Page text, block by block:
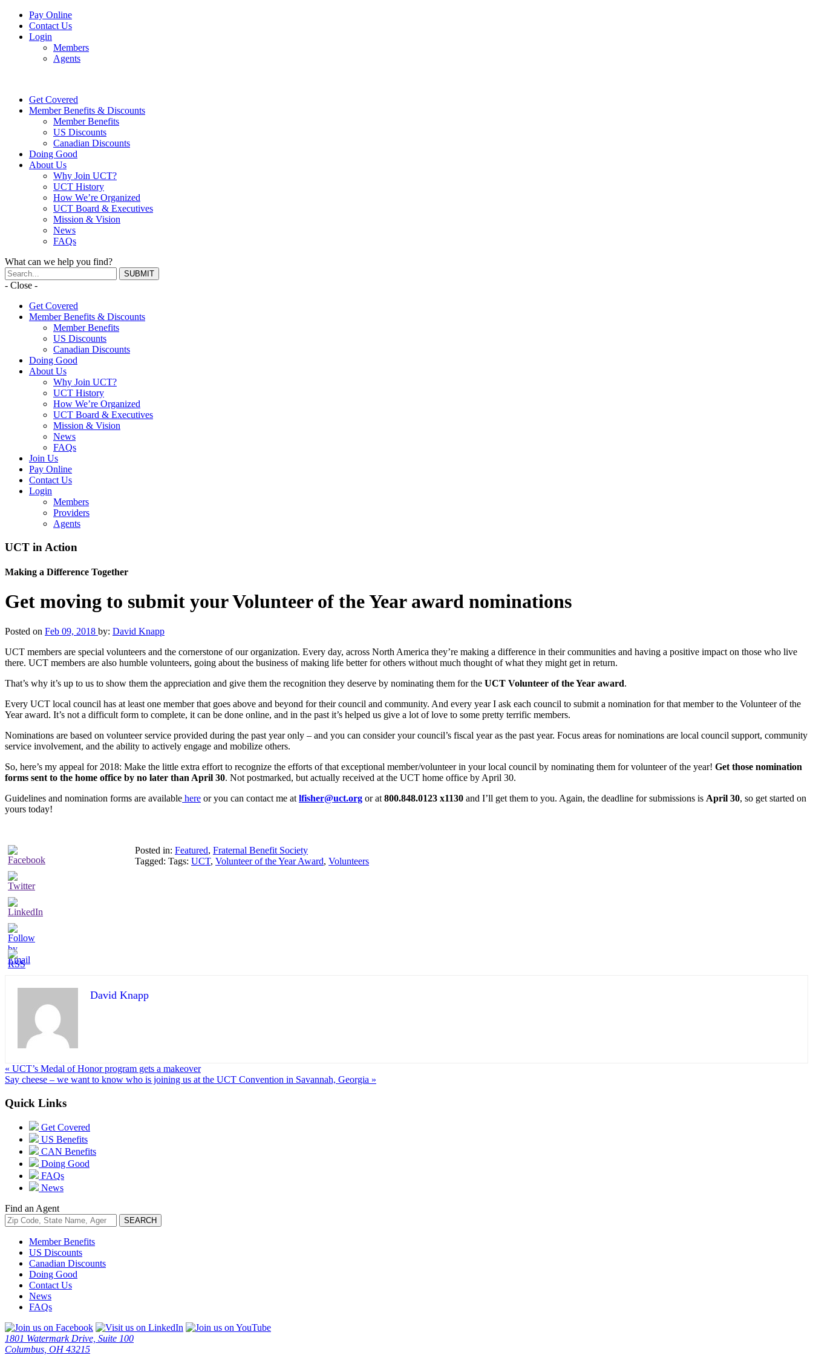
Pay Online
Contact Us
Login
Members
Agents
Get Covered
Member Benefits & Discounts
Member Benefits
US Discounts
Canadian Discounts
Doing Good
About Us
Why Join UCT?
UCT History
How We’re Organized
UCT Board & Executives
Mission & Vision
News
FAQs
What can we help you find?
- Close -
Get Covered
Member Benefits & Discounts
Member Benefits
US Discounts
Canadian Discounts
Doing Good
About Us
Why Join UCT?
UCT History
How We’re Organized
UCT Board & Executives
Mission & Vision
News
FAQs
Join Us
Pay Online
Contact Us
Login
Members
Providers
Agents
UCT in Action
Making a Difference Together
Get moving to submit your Volunteer of the Year award nominations
Posted on Feb 09, 2018 by: David Knapp
UCT members are special volunteers and the cornerstone of our organization. Every day, across North America they’re making a difference in their communities and having a positive impact on those who live
there. UCT members are also humble volunteers, going about the business of making life better for others without much thought of what they might get in return.
That’s why it’s up to us to show them the appreciation and give them the recognition they deserve by nominating them for the UCT Volunteer of the Year award.
Every UCT local council has at least one member that goes above and beyond for their council and community. And every year I ask each council to submit a nomination for that member to the Volunteer of the
Year award. It’s not a difficult form to complete, it can be done online, and in the past it’s helped us give a lot of love to some pretty terrific members.
Nominations are based on volunteer service provided during the past year only – and you can consider your council’s fiscal year as the past year. Focus areas for nominations are local council support, community
service involvement, and the ability to actively engage and mobilize others.
So, here’s my appeal for 2018: Make the little extra effort to recognize the efforts of that exceptional member/volunteer in your local council by nominating them for volunteer of the year! Get those nomination
forms sent to the home office by no later than April 30. Not postmarked, but actually received at the UCT home office by April 30.
Guidelines and nomination forms are available here or you can contact me at lfisher@uct.org or at 800.848.0123 x1130 and I’ll get them to you. Again, the deadline for submissions is April 30, so get started on
yours today!
Posted in: Featured, Fraternal Benefit Society
Tagged: Tags: UCT, Volunteer of the Year Award, Volunteers
David Knapp
« UCT’s Medal of Honor program gets a makeover
Say cheese – we want to know who is joining us at the UCT Convention in Savannah, Georgia »
Quick Links
Get Covered
US Benefits
CAN Benefits
Doing Good
FAQs
News
Find an Agent
Member Benefits
US Discounts
Canadian Discounts
Doing Good
Contact Us
News
FAQs
1801 Watermark Drive, Suite 100
Columbus, OH 43215